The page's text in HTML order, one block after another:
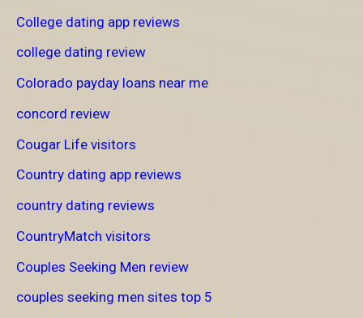
College dating app reviews
college dating review
Colorado payday loans near me
concord review
Cougar Life visitors
Country dating app reviews
country dating reviews
CountryMatch visitors
Couples Seeking Men review
couples seeking men sites top 5